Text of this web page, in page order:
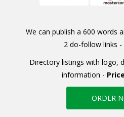
We can publish a 600 words
2 do-follow links -
Directory listings with logo,
information -
ORDER